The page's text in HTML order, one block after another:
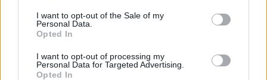
consent section.
I want to opt-out of the Sale of my
Personal Data.
Opted In
I want to opt-out of processing my
Personal Data for Targeted Advertising.
Opted In
Népszerű